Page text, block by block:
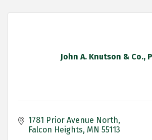
John A. Knutson & Co.,
1781 Prior Avenue North
Falcon Heights MN 55113